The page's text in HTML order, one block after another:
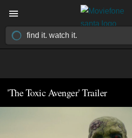
'The Toxic Avenger' Trailer